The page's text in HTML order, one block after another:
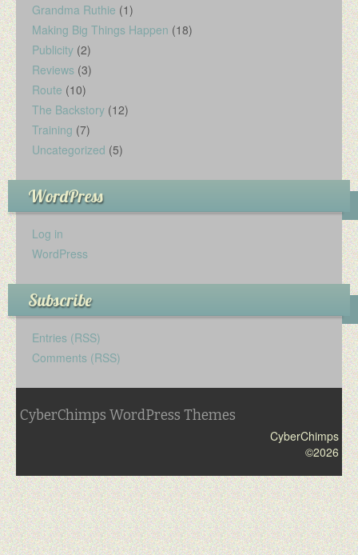
Grandma Ruthie (1)
Making Big Things Happen (18)
Publicity (2)
Reviews (3)
Route (10)
The Backstory (12)
Training (7)
Uncategorized (5)
WordPress
Log in
WordPress
Subscribe
Entries (RSS)
Comments (RSS)
CyberChimps WordPress Themes
CyberChimps
©2026